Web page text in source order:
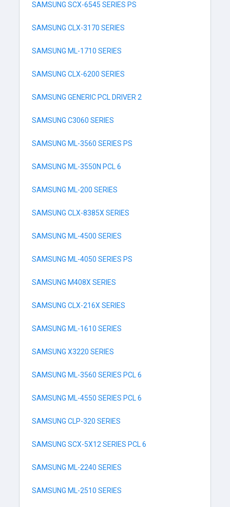
SAMSUNG SCX-6545 SERIES PS
SAMSUNG CLX-3170 SERIES
SAMSUNG ML-1710 SERIES
SAMSUNG CLX-6200 SERIES
SAMSUNG GENERIC PCL DRIVER 2
SAMSUNG C3060 SERIES
SAMSUNG ML-3560 SERIES PS
SAMSUNG ML-3550N PCL 6
SAMSUNG ML-200 SERIES
SAMSUNG CLX-8385X SERIES
SAMSUNG ML-4500 SERIES
SAMSUNG ML-4050 SERIES PS
SAMSUNG M408X SERIES
SAMSUNG CLX-216X SERIES
SAMSUNG ML-1610 SERIES
SAMSUNG X3220 SERIES
SAMSUNG ML-3560 SERIES PCL 6
SAMSUNG ML-4550 SERIES PCL 6
SAMSUNG CLP-320 SERIES
SAMSUNG SCX-5X12 SERIES PCL 6
SAMSUNG ML-2240 SERIES
SAMSUNG ML-2510 SERIES